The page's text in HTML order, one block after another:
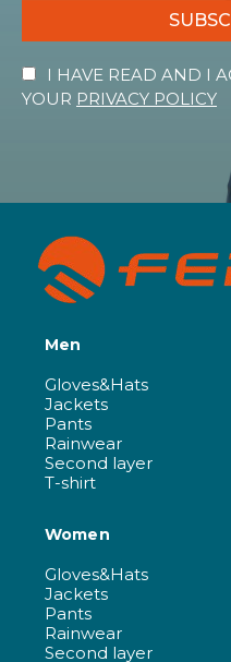
I HAVE READ AND I
YOUR PRIVACY POLICY
Men
Gloves&Hats
Jackets
Pants
Rainwear
Second layer
T-shirt
Women
Gloves&Hats
Jackets
Pants
Rainwear
Second layer